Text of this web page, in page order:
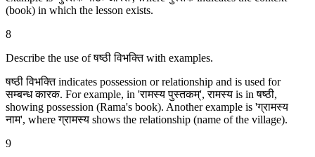
(book) in which the lesson exists.
8
Describe the use of षष्ठी विभक्ति with examples.
षष्ठी विभक्ति indicates possession or relationship and is used for
सम्बन्ध कारक. For example, in 'रामस्य पुस्तकम्', रामस्य is in षष्ठी,
showing possession (Rama's book). Another example is 'ग्रामस्य
नाम', where ग्रामस्य shows the relationship (name of the village).
9